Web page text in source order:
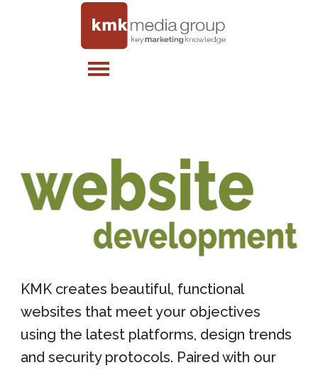
KMK creates beautiful, functional
websites that meet your objectives
using the latest platforms, design trends
and security protocols. Paired with our